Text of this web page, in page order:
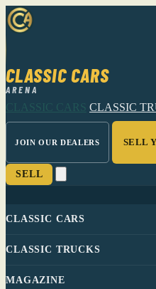
CLASSIC CARS
ARENA
CLASSIC CARS CLASSIC
JOIN OUR DEALERS SELL
SELL
CLASSIC CARS
CLASSIC TRUCKS
MAGAZINE